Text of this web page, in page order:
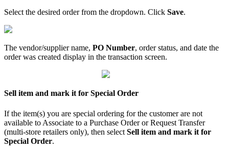
Select the desired order from the dropdown. Click Save.
The vendor/supplier name, PO Number, order status, and date the
order was created display in the transaction screen.
Sell item and mark it for Special Order
If the item(s) you are special ordering for the customer are not
available to Associate to a Purchase Order or Request Transfer
(multi-store retailers only), then select Sell item and mark it for
Special Order.